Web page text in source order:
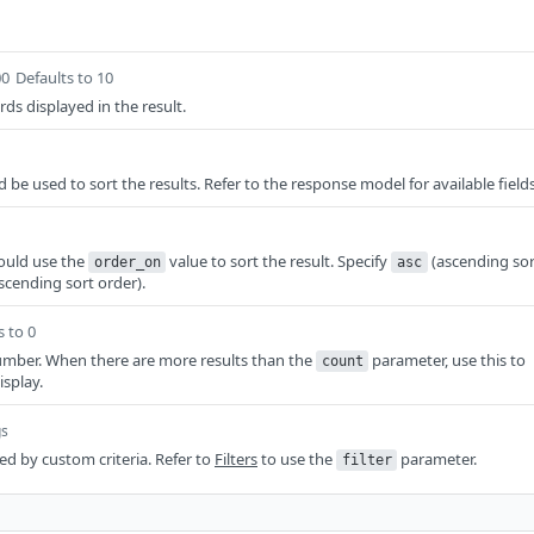
Defaults to 10
displayed in the result.
be used to sort the results. Refer to the response model for available
use the order_on value to sort the result. Specify asc (ascending
sort order).
to 0
When there are more results than the
count
parameter, use this to
by custom criteria. Refer to Filtersto use the filter parameter.